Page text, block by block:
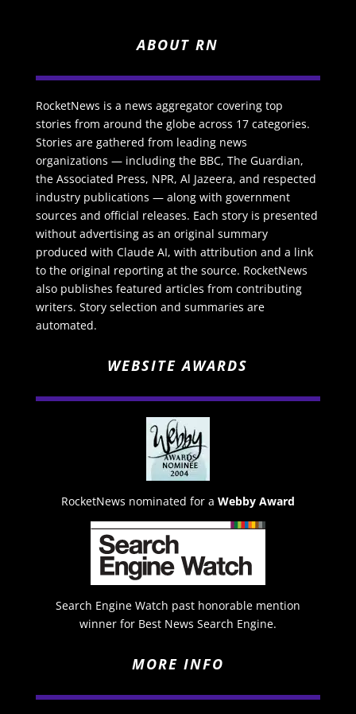
ABOUT RN
RocketNews is a news aggregator covering top
stories from around the globe across 17 categories.
Stories are gathered from leading news
organizations — including the BBC, The Guardian,
the Associated Press, NPR, Al Jazeera, and respected
industry publications — along with government
sources and official releases. Each story is presented
without advertising as an original summary
produced with Claude AI, with attribution and a link
to the original reporting at the source. RocketNews
also publishes featured articles from contributing
writers. Story selection and summaries are
automated.
WEBSITE AWARDS
RocketNews nominated for a Webby Award
Search Engine Watch past honorable mention
winner for Best News Search Engine.
MORE INFO